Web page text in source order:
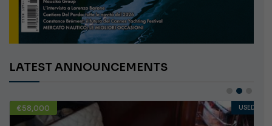
LATEST ANNOUNCEMENTS
€58,000 USED